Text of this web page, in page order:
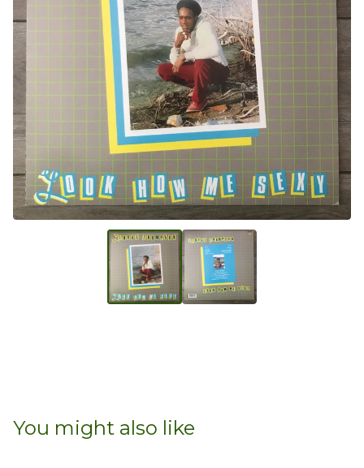
You might also like